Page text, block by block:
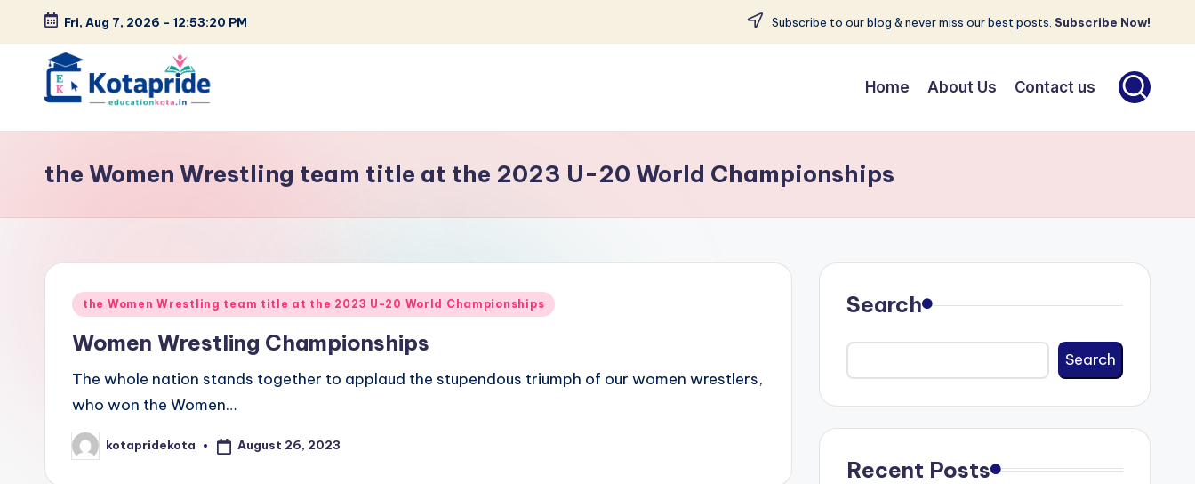
Skip
content
Fri, Aug 7, 2026 - 12:53:21 PM Subscribe to our blog & never miss our best posts. Subscribe Now!
W
el
m
Home About Us Contact us
the Women Wrestling team title at the 2023 U-20 World Championships
Posted
the Women Wrestling team title at the 2023 U-20 World Championships
Women Wrestling Championships
The whole nation stands together to applaud the stupendous triumph of our women wrestlers,
who won the Women…
Posted
by
kotapridekota August 26, 2023
Search
Search
Recent Posts